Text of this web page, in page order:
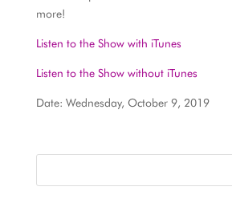
more!
Listen to the Show with iTunes
Listen to the Show without iTunes
Date: Wednesday, October 9, 2019